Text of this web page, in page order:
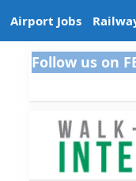
Airport Jobs
Follow us on